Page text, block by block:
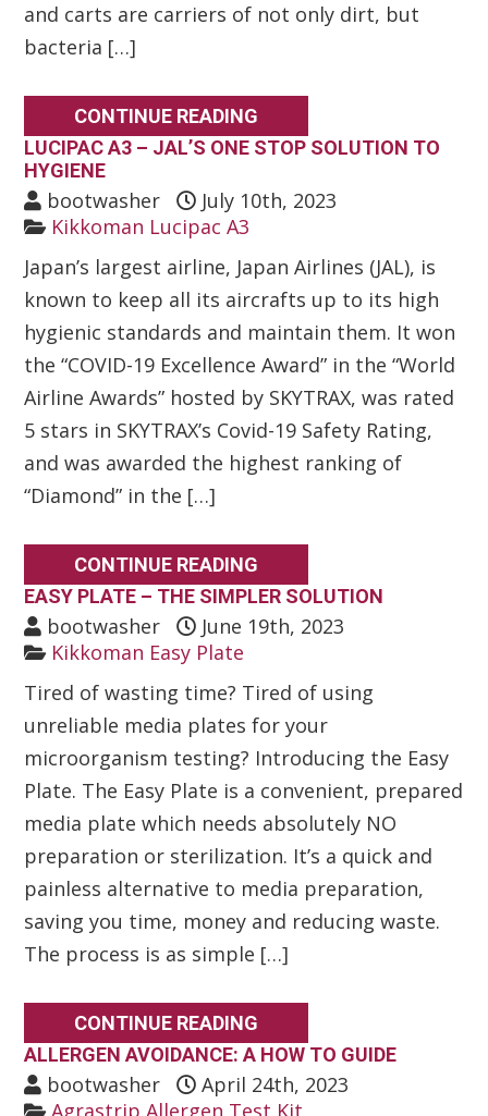
and carts are carriers of not only dirt, but
bacteria […]
CONTINUE READING
LUCIPAC A3 – JAL’S ONE STOP SOLUTION TO
HYGIENE
bootwasher
July 10th, 2023
Kikkoman Lucipac A3
Japan’s largest airline, Japan Airlines (JAL), is
known to keep all its aircrafts up to its high
hygienic standards and maintain them. It won
the “COVID-19 Excellence Award” in the “World
Airline Awards” hosted by SKYTRAX, was rated
5 stars in SKYTRAX’s Covid-19 Safety Rating,
and was awarded the highest ranking of
“Diamond” in the […]
CONTINUE READING
EASY PLATE – THE SIMPLER SOLUTION
bootwasher
June 19th, 2023
Kikkoman Easy Plate
Tired of wasting time? Tired of using
unreliable media plates for your
microorganism testing? Introducing the Easy
Plate. The Easy Plate is a convenient, prepared
media plate which needs absolutely NO
preparation or sterilization. It’s a quick and
painless alternative to media preparation,
saving you time, money and reducing waste.
The process is as simple […]
CONTINUE READING
ALLERGEN AVOIDANCE: A HOW TO GUIDE
bootwasher
April 24th, 2023
Agrastrip Allergen Test Kit